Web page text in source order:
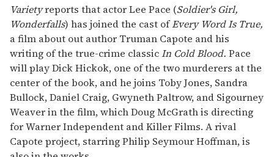
seconds
of
1
minute,
15
seconds
Varietyreports that actor Lee Pace (Soldier's Girl,
Wonderfalls) has joined the cast ofEvery Word Is True,
a film about out author Truman Capote and his
writing of the true-crime classicIn Cold Blood. Pace
will play Dick Hickok, one of the two murderers at the
center of the book, and he joins Toby Jones, Sandra
Bullock, Daniel Craig, Gwyneth Paltrow, and Sigourney
Weaver in the film, which Doug McGrath is directing
for Warner Independent and Killer Films. A rival
Capote project, starring Philip Seymour Hoffman, is